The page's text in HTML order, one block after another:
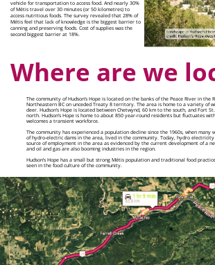
vehicle for transportation to access food. And nearly 30%
of Métis travel over 30 minutes (or 50 kilometres) to
access nutritious foods. The survey revealed that 28% of
Métis feel that lack of knowledge is the biggest barrier to
canning and preserving foods. Cost of supplies was the
second biggest barrier at 18%.
Where are we
The community of Hudson’s Hope is located on the banks of the Peace River in the
Northeastern BC on unceded Treaty 8 territory. The area is home to a variety of
deer. Hudson’s Hope is located between Chetwynd, 60 km to the south, and Fort
north. Hudson’s Hope is home to about 850 year-round residents but fluctuates
welcomes a transient workforce.
The community has experienced a population decline since the 1960s, when many
of hydro-electric dams in the area, lived in the community. Today, hydro
source of employment in the area as evidenced by the current development of a
and oil and gas are also booming industries in the region.
Hudson’s Hope has a small but strong Métis population and traditional food
seen in the food culture of the community.